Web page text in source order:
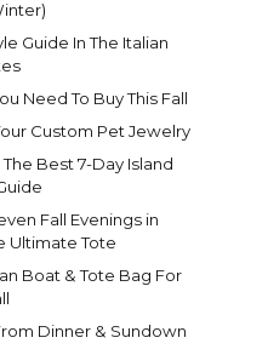
Guide In The Italian
Need To Buy This Fall
Custom Pet Jewelry
Best 7-Day Island
Fall Evenings in
Ultimate Tote
Boat & Tote Bag For
Dinner & Sundown